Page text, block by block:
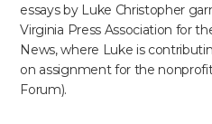
essays by Luke Christopher
Virginia Press Association for
News, where Luke is
on assignment for the
Forum).